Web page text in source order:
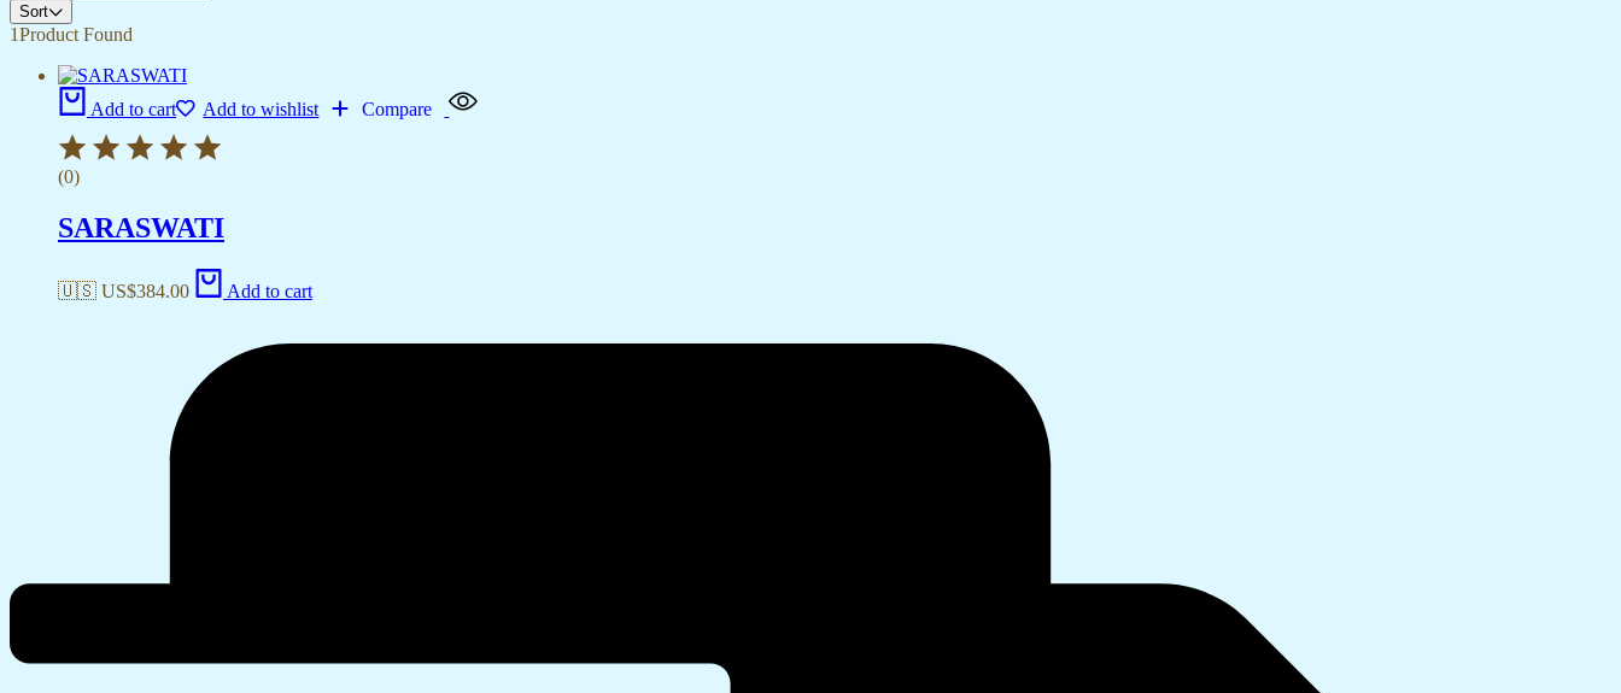
Sort
1Product Found
Add to cart Add to wishlist Compare
(0)
SARASWATI
🇺🇸 US$384.00 Add to cart